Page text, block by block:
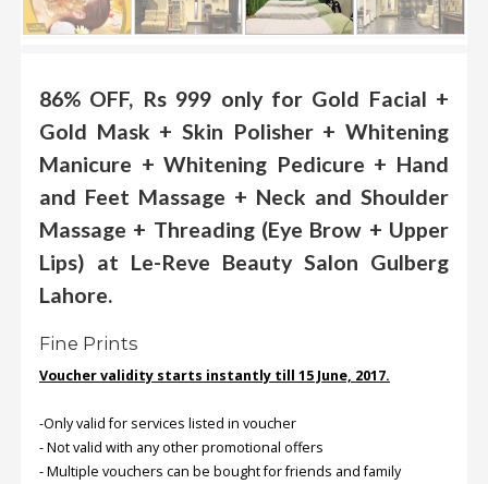
.
.
Blog
Privacy
Terms
of
use
About
Contact
Us
86% OFF, Rs 999 only for Gold Facial +
Gold Mask + Skin Polisher + Whitening
Manicure + Whitening Pedicure + Hand
and Feet Massage + Neck and Shoulder
Massage + Threading (Eye Brow + Upper
Lips) at Le-Reve Beauty Salon Gulberg
Lahore.
Fine Prints
Voucher validity starts instantly till 15 June, 2017.
-Only valid for services listed in voucher
- Not valid with any other promotional offers
- Multiple vouchers can be bought for friends and family